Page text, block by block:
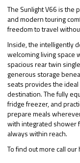
The Sunlight V66 is the
and modern touring
freedom to travel
Inside, the intelligently
welcoming living space
spacious rear twin
generous storage
seats provides the
destination. The fully
fridge freezer, and
prepare meals
with integrated shower
always within reach.
To find out more call